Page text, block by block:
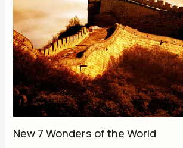
New 7 Wonders of the World